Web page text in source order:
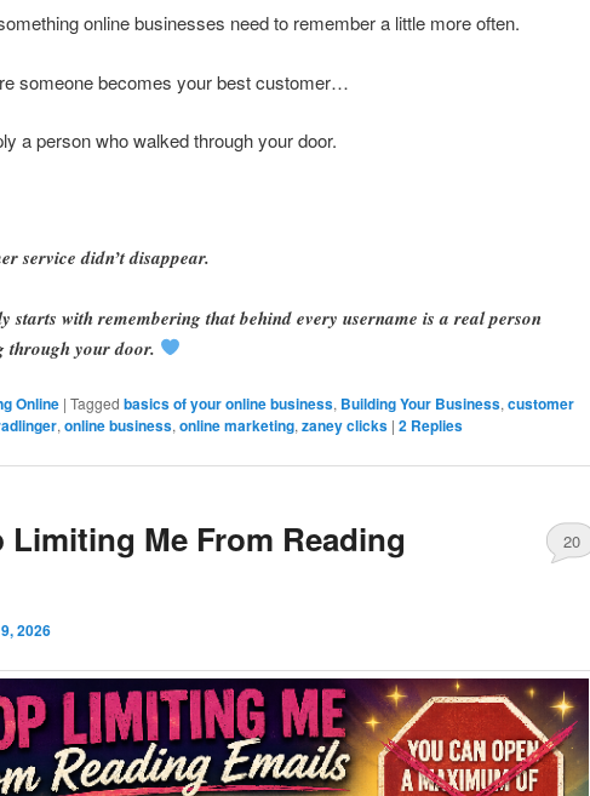
online businesses need to remember a little more often.
someone becomes your best customer…
a person who walked through your door.
service didn’t disappear.
starts with remembering that behind every username is a real person
through your door.
Online | Tagged basics of your online business, Building Your Business, customer
, online business, online marketing, zaney clicks | 2 Replies
Limiting Me From Reading
2026
20